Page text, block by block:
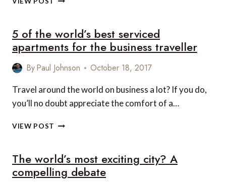
RESORTS
FOR
LUXURY
IN
HONG
AND
5 of the world’s best serviced
apartments for the business traveller
ByPaul Johnson October 18, 2017
Travel around the world on business a lot? If you do,
you’ll no doubt appreciate the comfort of a…
VIEW POST
WORLD’S
BEST
SERVICED
The world’s most exciting city? A
compelling debate